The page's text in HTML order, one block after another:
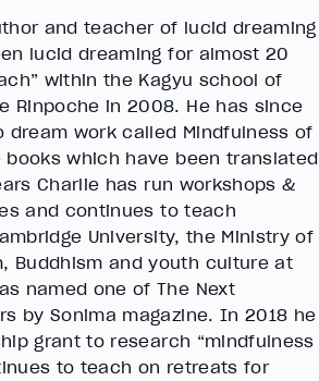
and teacher of lucid dreaming
lucid dreaming for almost 20
within the Kagyu school of
Rinpoche in 2008. He has since
work called Mindfulness of
which have been translated
Charlie has run workshops &
and continues to teach
University, the Ministry of
Buddhism and youth culture at
named one of The Next
by Sonima magazine. In 2018 he
grant to research “mindfulness
to teach on retreats for